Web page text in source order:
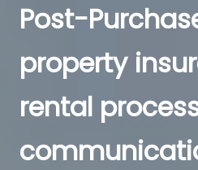
Post-
property
rental